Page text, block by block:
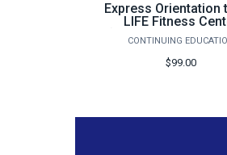
Express Orientation
LIFE Fitness
(Pensacola, 100
Fall 2026
CONTINUING
$99.00